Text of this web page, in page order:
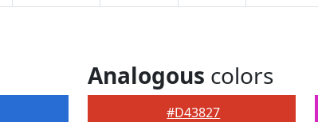
Analogous colors
#D43827